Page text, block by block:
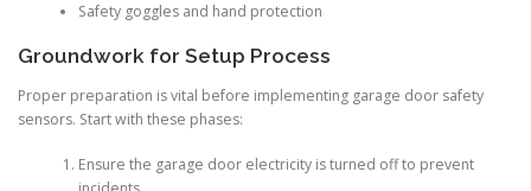
Safety goggles and hand protection
Groundwork for Setup Process
Proper preparation is vital before implementing garage door safety
sensors. Start with these phases:
Ensure the garage door electricity is turned off to prevent